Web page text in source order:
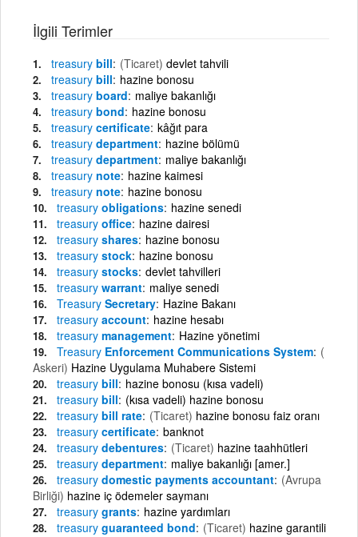
İlgili Terimler
treasury bill (Ticaret) devlet tahvili
treasury bill hazine bonosu
treasury board maliye bakanlığı
treasury bond hazine bonosu
treasury certificate kâğıt para
treasury department hazine bölümü
treasury department maliye bakanlığı
treasury note hazine kaimesi
treasury note hazine bonosu
treasury obligations hazine senedi
treasury office hazine dairesi
treasury shares hazine bonosu
treasury stock hazine bonosu
treasury stocks devlet tahvilleri
treasury warrant maliye senedi
Treasury Secretary Hazine Bakanı
treasury account hazine hesabı
treasury management Hazine yönetimi
Treasury Enforcement Communications System (
Askeri) Hazine Uygulama Muhabere Sistemi
treasury bill hazine bonosu (kısa vadeli)
treasury bill (kısa vadeli) hazine bonosu
treasury bill rate (Ticaret) hazine bonosu faiz oranı
treasury certificate banknot
treasury debentures (Ticaret) hazine taahhütleri
treasury department maliye bakanlığı [amer.]
treasury domestic payments accountant (Avrupa
Birliği) hazine iç ödemeler saymanı
treasury grants hazine yardımları
treasury guaranteed bond (Ticaret) hazine garantili